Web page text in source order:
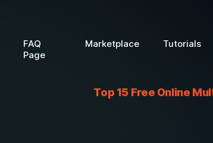
FAQ
Page
Marketplace Tutorials
Top 15 Free Online